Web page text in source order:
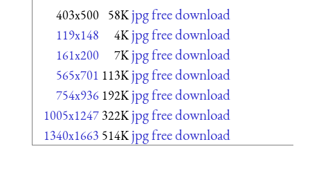
403x500 58K jpg free download
119x148 4K jpg free download
161x200 7K jpg free download
565x701 113K jpg free download
754x936 192K jpg free download
1005x1247 322K jpg free download
1340x1663 514K jpg free download